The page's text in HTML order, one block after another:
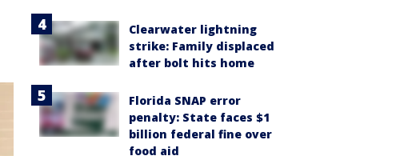
Clearwater lightning
strike: Family displaced
after bolt hits home
Florida SNAP error
penalty: State faces $1
billion federal fine over
food aid